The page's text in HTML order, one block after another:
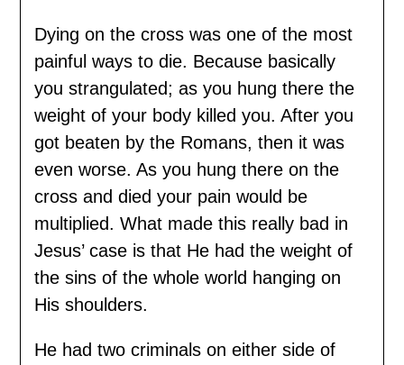
Dying on the cross was one of the most
painful ways to die. Because basically
you strangulated; as you hung there the
weight of your body killed you. After you
got beaten by the Romans, then it was
even worse. As you hung there on the
cross and died your pain would be
multiplied. What made this really bad in
Jesus’ case is that He had the weight of
the sins of the whole world hanging on
His shoulders.
He had two criminals on either side of